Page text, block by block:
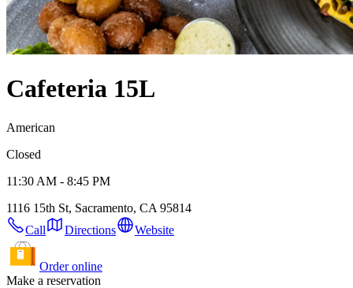
Cafeteria 15L
American
Closed
11:30 AM - 8:45 PM
1116 15th St, Sacramento, CA 95814
Call
Directions Website
Order online
Make a reservation